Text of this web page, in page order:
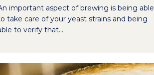
important aspect of brewing is being able
take care of your yeast strains and being
to verify that...